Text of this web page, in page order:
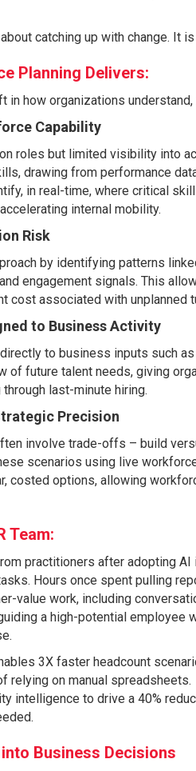
catching up with change. It
Planning Delivers:
in how organizations
Capability
roles but limited visibility into
drawing from performance
in real-time, where critical
internal mobility.
Risk
by identifying patterns
engagement signals. This
cost associated with unplanned
to Business Activity
to business inputs such
of future talent needs, giving
last-minute hiring.
Precision
involve trade-offs – build
scenarios using live
costed options, allowing
Team:
practitioners after adopting
Hours once spent pulling
value work, including
a high-potential employee
3X faster headcount
relying on manual spreadsheets.
intelligence to drive a 40%
Business Decisions